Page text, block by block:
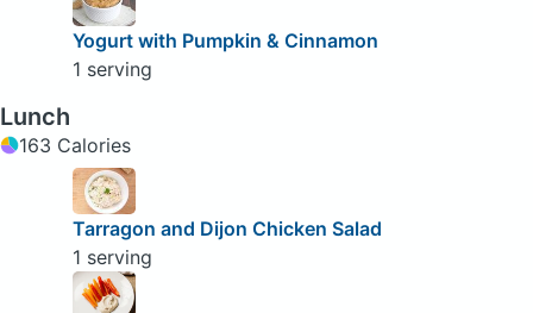
Yogurt with Pumpkin & Cinnamon
1 serving
Lunch
163 Calories
Tarragon and Dijon Chicken Salad
1 serving